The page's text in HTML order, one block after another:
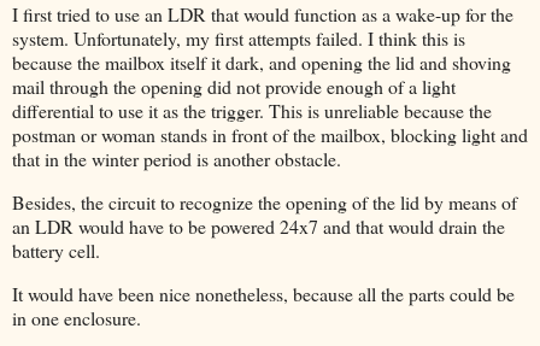
I first tried to use an LDR that would function as a wake-up for the
system. Unfortunately, my first attempts failed. I think this is
because the mailbox itself it dark, and opening the lid and shoving
mail through the opening did not provide enough of a light
differential to use it as the trigger. This is unreliable because the
postman or woman stands in front of the mailbox, blocking light and
that in the winter period is another obstacle.
Besides, the circuit to recognize the opening of the lid by means of
an LDR would have to be powered 24x7 and that would drain the
battery cell.
It would have been nice nonetheless, because all the parts could be
in one enclosure.